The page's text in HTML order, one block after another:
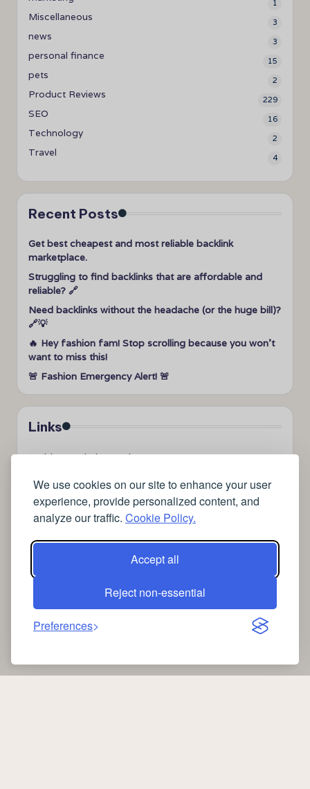
We use cookies on our site to enhance your user
experience, provide personalized content, and
analyze our traffic. Cookie Policy.
Accept all
Reject non-essential
Preferences
1
Miscellaneous 3
news 3
personal finance 15
pets 2
Product Reviews 229
SEO 16
Technology 2
Travel 4
Recent Posts
Get best cheapest and most reliable backlink
marketplace.
Struggling to find backlinks that are affordable and
reliable? 🔗
Need backlinks without the headache (or the huge bill)?
🔗💡
🔥 Hey fashion fam! Stop scrolling because you won’t
want to miss this!
🚨 Fashion Emergency Alert! 🚨
Links
➤videos to help me sleep
➤Lavage de vitres
➤the latest health news
➤Instagram relaxing sleep videos
medical blog writing company
free SSL Certificate Checker